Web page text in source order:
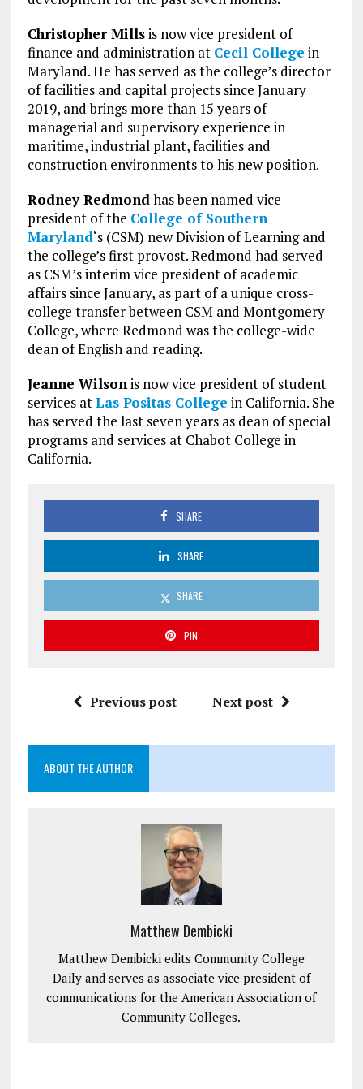
Christopher Millsis now vice president of
finance and administration at Cecil College in
Maryland. He has served as the college’s director
of facilities and capital projects since January
2019, and brings more than 15 years of
managerial and supervisory experience in
maritime, industrial plant, facilities and
construction environments to his new position.
Rodney Redmondhas been named vice
president of the College of Southern
Maryland‘s (CSM) new Division of Learning and
the college’s first provost. Redmond had served
as CSM’s interim vice president of academic
affairs since January, as part of a unique cross-
college transfer between CSM and Montgomery
College, where Redmond was the college-wide
dean of English and reading.
Jeanne Wilsonis now vice president of student
services atLas Positas College in California. She
has served the last seven years as dean of special
programs and services at Chabot College in
California.
SHARE
SHARE
SHARE
PIN
Previous post Next post
ABOUT THE AUTHOR
Matthew Dembicki
Matthew Dembicki edits Community College
Daily and serves as associate vice president of
communications for the American Association of
Community Colleges.